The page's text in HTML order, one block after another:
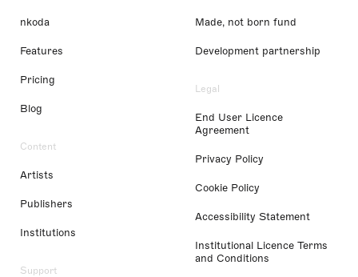
nkoda
Features
Pricing
Blog
Content
Artists
Publishers
Institutions
Support
Made, not born fund
Development partnership
Legal
End User Licence
Agreement
Privacy Policy
Cookie Policy
Accessibility Statement
Institutional Licence Terms
and Conditions